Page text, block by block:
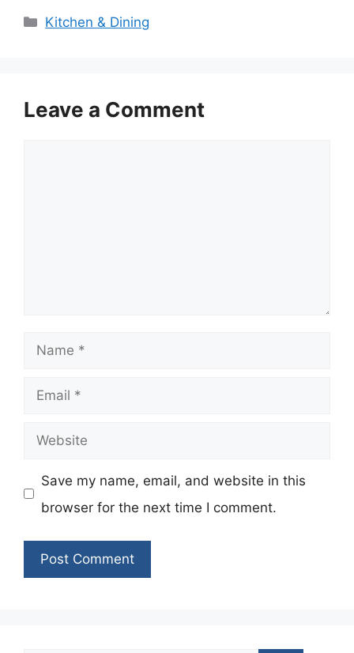
Categories
Kitchen & Dining
Leave a Comment
Name
Email
Website
Save my name, email, and website in this
browser for the next time I comment.